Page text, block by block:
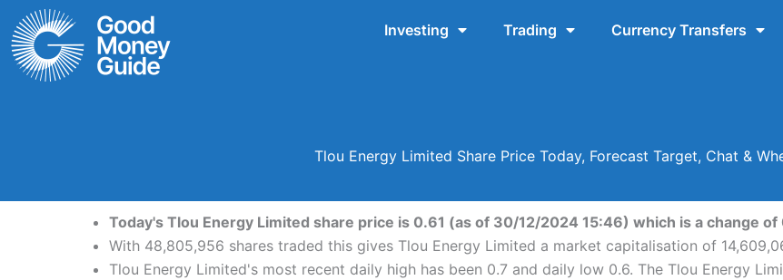
Skip
to
content
Investing Trading Currency Transfers
Tlou Energy Limited Share Price Today, Forecast Target, Chat &
Today's Tlou Energy Limited share price is 0.61 (as of 30/12/2024 15:46) which is a change
With 48,805,956 shares traded this gives Tlou Energy Limited a market capitalisation of
Tlou Energy Limited's most recent daily high has been 0.7 and daily low 0.6. The Tlou Energy